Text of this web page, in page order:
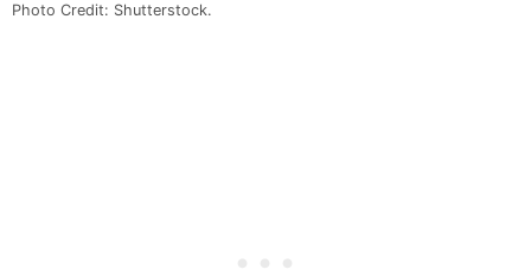
Photo Credit: Shutterstock.